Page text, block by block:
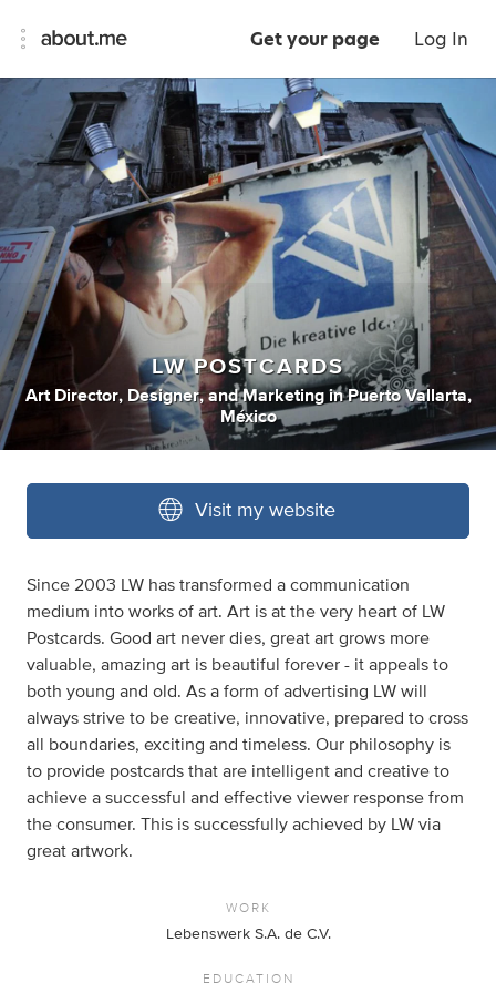
Get your page Log In
LW POSTCARDS
Art Director, Designer, andMarketing inPuerto Vallarta,
México
Visit my website
Since 2003 LW has transformed a communication
medium into works of art. Art is at the very heart of LW
Postcards. Good art never dies, great art grows more
valuable, amazing art is beautiful forever - it appeals to
both young and old. As a form of advertising LW will
always strive to be creative, innovative, prepared to cross
all boundaries, exciting and timeless. Our philosophy is
to provide postcards that are intelligent and creative to
achieve a successful and effective viewer response from
the consumer. This is successfully achieved by LW via
great artwork.
WORK
Lebenswerk S.A. de C.V.
EDUCATION